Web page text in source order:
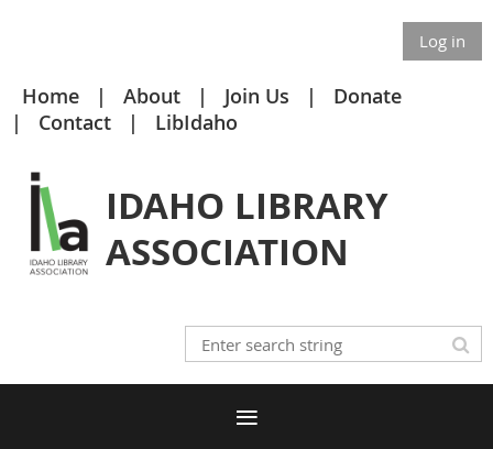
Log in
Home About Join Us
Donate
Contact
LibIdaho
IDAHO LIBRARY
ASSOCIATION